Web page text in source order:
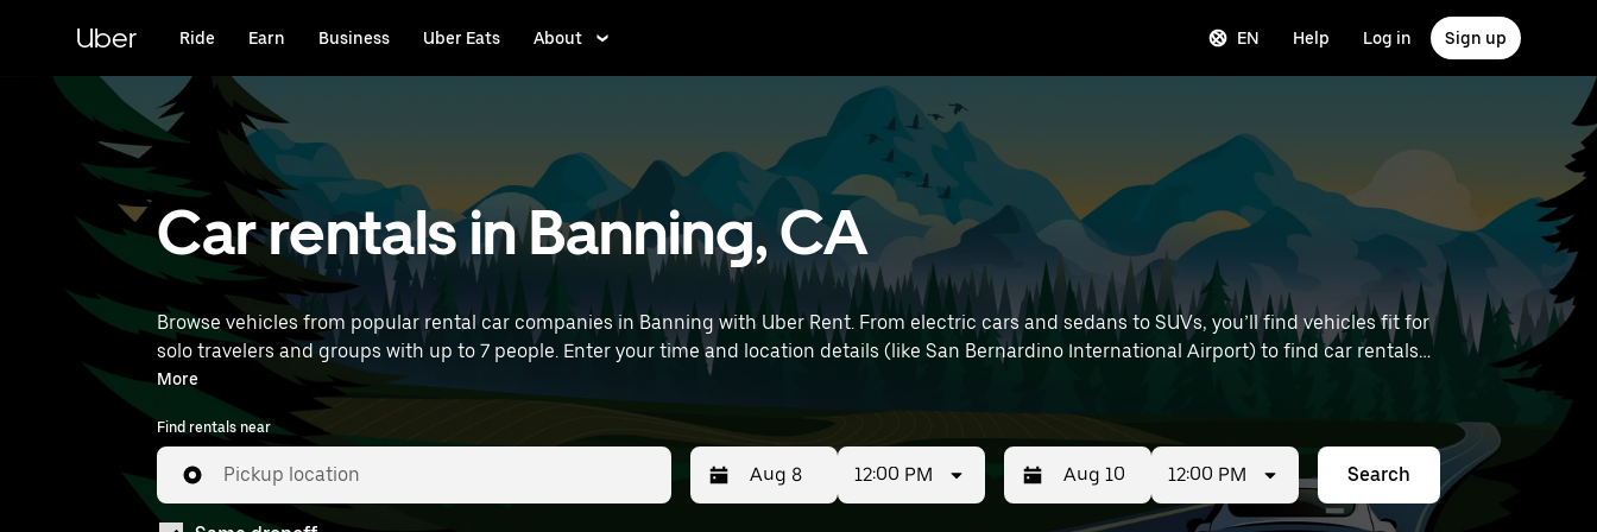
content
Uber Ride Earn Business Uber Eats About EN Help Log in Sign up
Car rentals in Banning, CA
Browse vehicles from popular rental car companies in Banning with Uber Rent. From electric cars and sedans to SUVs, you’ll find vehicles fit for
solo travelers and groups with up to 7 people. Enter your time and location details (like San Bernardino International Airport) to find car rentals
near you.
More
Find rentals near
Pickup location 12:00 PM 12:00 PM Search